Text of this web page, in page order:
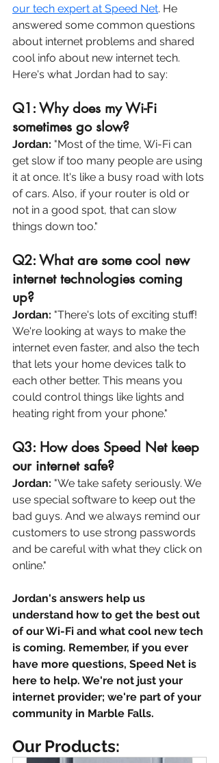
our tech expert at Speed Net. He
answered some common questions
about internet problems and shared
cool info about new internet tech.
Here's what Jordan had to say:
Q1: Why does my Wi-Fi
sometimes go slow?
Jordan: "Most of the time, Wi-Fi can
get slow if too many people are using
it at once. It's like a busy road with lots
of cars. Also, if your router is old or
not in a good spot, that can slow
things down too."
Q2: What are some cool new
internet technologies coming
up?
Jordan: "There's lots of exciting stuff!
We're looking at ways to make the
internet even faster, and also the tech
that lets your home devices talk to
each other better. This means you
could control things like lights and
heating right from your phone."
Q3: How does Speed Net keep
our internet safe?
Jordan: "We take safety seriously. We
use special software to keep out the
bad guys. And we always remind our
customers to use strong passwords
and be careful with what they click on
online."
Jordan's answers help us
understand how to get the best out
of our Wi-Fi and what cool new tech
is coming. Remember, if you ever
have more questions, Speed Net is
here to help. We're not just your
internet provider; we're part of your
community in Marble Falls.
Our Products: